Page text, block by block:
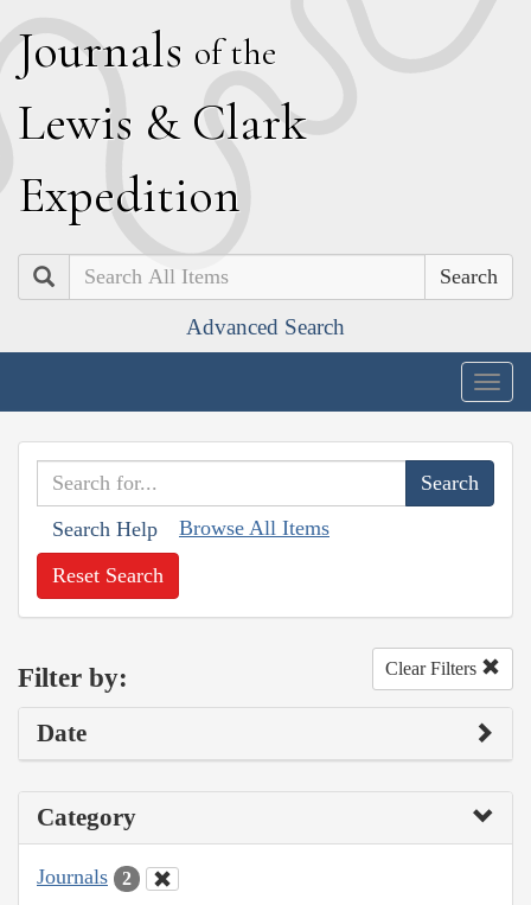
Journals of the
Lewis & Clark
Expedition
Search
Advanced Search
Search Help Browse All Items
Reset Search
Filter by: Clear Filters
Date
Category
Journals 2